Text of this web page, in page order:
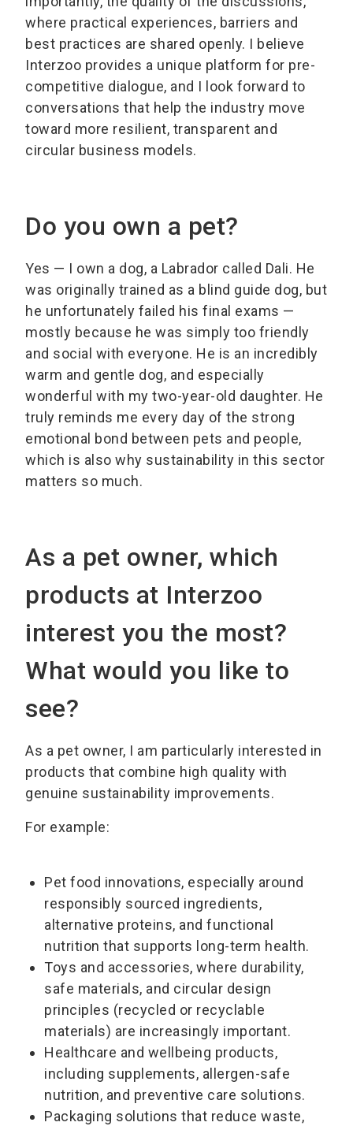
where practical experiences, barriers and
best practices are shared openly. I believe
Interzoo provides a unique platform for pre-
competitive dialogue, and I look forward to
conversations that help the industry move
toward more resilient, transparent and
circular business models.
Do you own a pet?
Yes — I own a dog, a Labrador called Dali. He
was originally trained as a blind guide dog, but
he unfortunately failed his final exams —
mostly because he was simply too friendly
and social with everyone. He is an incredibly
warm and gentle dog, and especially
wonderful with my two-year-old daughter. He
truly reminds me every day of the strong
emotional bond between pets and people,
which is also why sustainability in this sector
matters so much.
As a pet owner, which
products at Interzoo
interest you the most?
What would you like to
see?
As a pet owner, I am particularly interested in
products that combine high quality with
genuine sustainability improvements.
For example:
Pet food innovations, especially around
responsibly sourced ingredients,
alternative proteins, and functional
nutrition that supports long-term health.
Toys and accessories, where durability,
safe materials, and circular design
principles (recycled or recyclable
materials) are increasingly important.
Healthcare and wellbeing products,
including supplements, allergen-safe
nutrition, and preventive care solutions.
Packaging solutions that reduce waste,